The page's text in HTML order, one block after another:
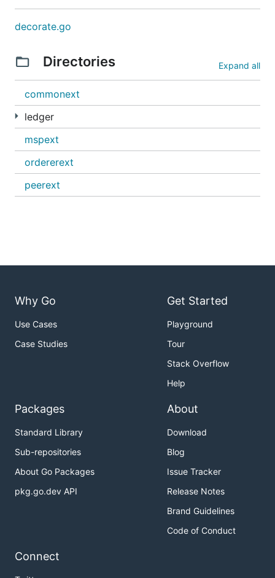
decorate.go
Directories Expand all
commonext
ledger
mspext
ordererext
peerext
Why Go
Use Cases
Case Studies
Get Started
Playground
Tour
Stack Overflow
Help
Packages
Standard Library
Sub-repositories
About Go Packages
pkg.go.dev API
About
Download
Blog
Issue Tracker
Release Notes
Brand Guidelines
Code of Conduct
Connect